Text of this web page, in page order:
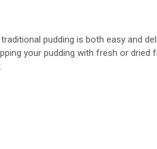
pudding is both easy and
your pudding with fresh or